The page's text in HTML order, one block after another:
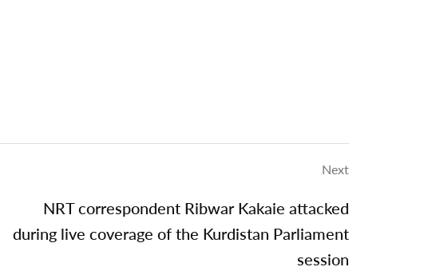
Next
NRT correspondent Ribwar Kakaie attacked
during live coverage of the Kurdistan Parliament
session